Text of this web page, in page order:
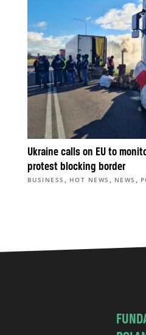
Ukraine calls on EU to
protest blocking border
BUSINESS , HOT NEWS , NEWS ,